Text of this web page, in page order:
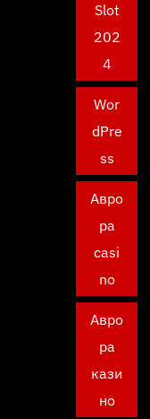
Slot
202
4
Wor
dPre
ss
Авро
ра
casi
no
Авро
ра
кази
но